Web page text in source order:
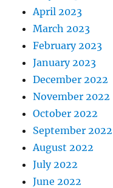
April 2023
March 2023
February 2023
January 2023
December 2022
November 2022
October 2022
September 2022
August 2022
July 2022
June 2022